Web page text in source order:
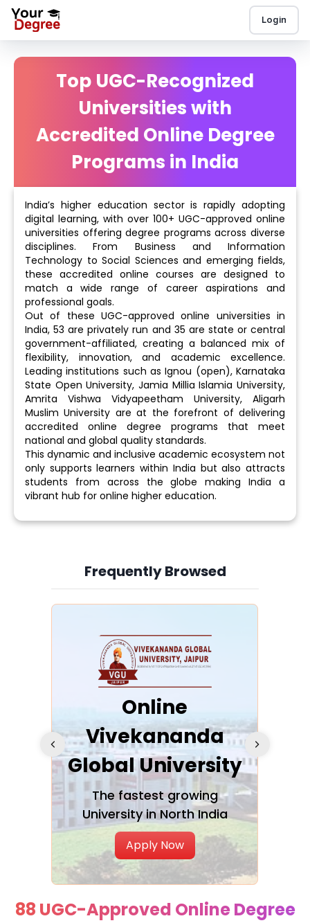
Login
Top UGC-Recognized
Universities with
Accredited Online Degree
Programs in India
India’s higher education sector is rapidly adopting
digital learning, with over 100+ UGC-approved online
universities offering degree programs across diverse
disciplines. From Business and Information
Technology to Social Sciences and emerging fields,
these accredited online courses are designed to
match a wide range of career aspirations and
professional goals.
Out of these UGC-approved online universities in
India, 53 are privately run and 35 are state or central
government-affiliated, creating a balanced mix of
flexibility, innovation, and academic excellence.
Leading institutions such as Ignou (open), Karnataka
State Open University, Jamia Millia Islamia University,
Amrita Vishwa Vidyapeetham University, Aligarh
Muslim University are at the forefront of delivering
accredited online degree programs that meet
national and global quality standards.
This dynamic and inclusive academic ecosystem not
only supports learners within India but also attracts
students from across the globe making India a
vibrant hub for online higher education.
Frequently Browsed
Slide 4 of 6
Online
Vivekananda
Global University
The fastest growing
University in North India
Apply Now
88 UGC-Approved Online Degree